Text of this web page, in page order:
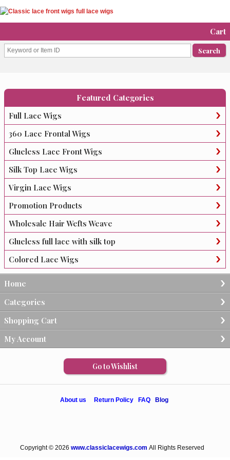
Cart
Featured Categories
Full Lace Wigs
360 Lace Frontal Wigs
Glueless Lace Front Wigs
Silk Top Lace Wigs
Virgin Lace Wigs
Promotion Products
Wholesale Hair Wefts Weave
Glueless full lace with silk top
Colored Lace Wigs
Home
Categories
Shopping Cart
My Account
Go to Wishlist
About us Return Policy FAQ Blog
Copyright © 2026 www.classiclacewigs.com All Rights Reserved